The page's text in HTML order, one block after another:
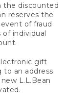
the discounted
reserves the
of fraud
individual
gift
to an address
L.L.Bean